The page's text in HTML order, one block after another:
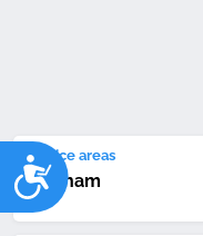
Accessibility
Service areas
Newham